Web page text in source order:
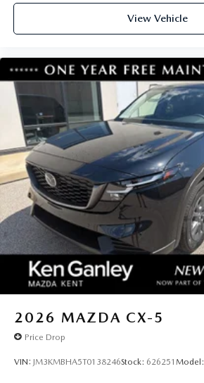
View Vehicle
2026 MAZDA CX-5
Price Drop
VIN: JM3KMBHA5T0138246Stock: 626251 Model: